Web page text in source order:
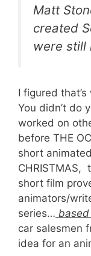
Matt
created
were still
I figured
You didn’t do
worked on
before THE
short
CHRISTMAS,
short film
animators/
series…
car salesmen
idea for an